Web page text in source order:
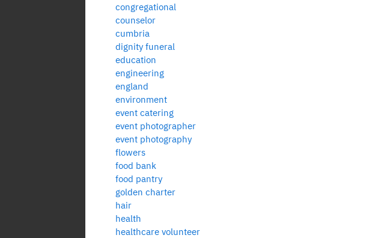
congregational
counselor
cumbria
dignity funeral
education
engineering
england
environment
event catering
event photographer
event photography
flowers
food bank
food pantry
golden charter
hair
health
healthcare volunteer